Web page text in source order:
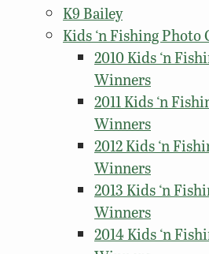
K9 Bailey
Kids ‘n Fishing Photo
2010 Kids ‘n
Winners
2011 Kids ‘n
Winners
2012 Kids ‘n
Winners
2013 Kids ‘n
Winners
2014 Kids ‘n